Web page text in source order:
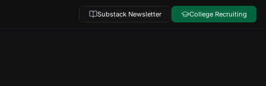
Substack Newsletter College Recruiting